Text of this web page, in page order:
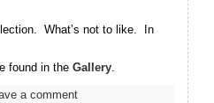
What’s not to like. In
found in the Gallery.
a comment